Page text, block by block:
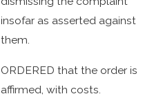
insofar as asserted against
them.
ORDERED that the order is
affirmed, with costs.